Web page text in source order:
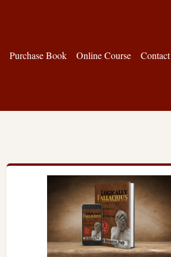
Purchase Book Online Course Contact